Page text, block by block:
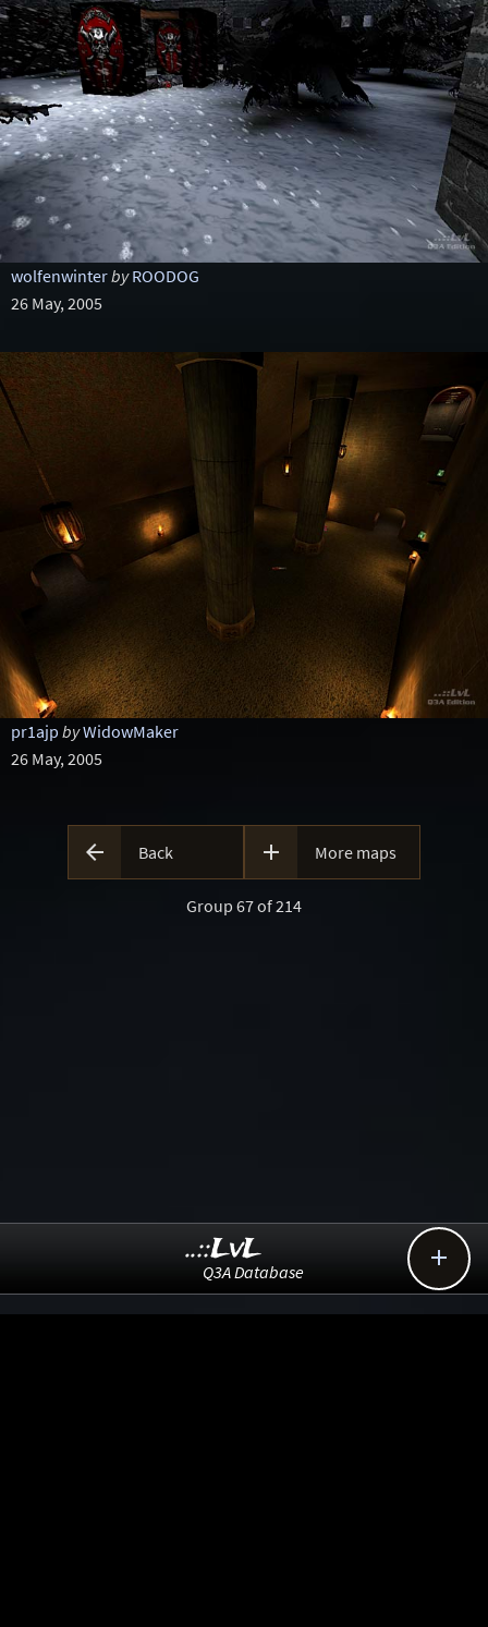
wolfenwinterby ROODOG
26 May, 2005
pr1ajp byWidowMaker
26 May, 2005

 Back  More maps
Group 67 of 214
..::LvL
Q3A Database